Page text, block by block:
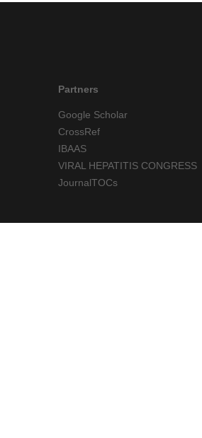
Partners
Google Scholar
CrossRef
IBAAS
VIRAL HEPATITIS CONGRESS
JournalTOCs